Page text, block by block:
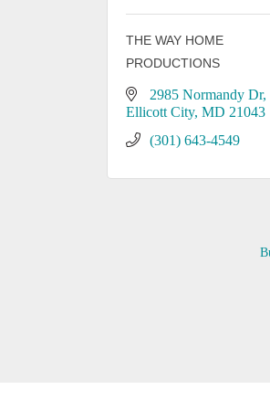
THE WAY HOME
PRODUCTIONS
2985 Normandy Dr
Ellicott City MD 21043
(301) 643-4549